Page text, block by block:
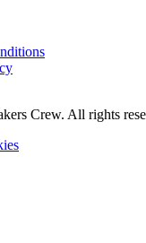
Crew. All rights